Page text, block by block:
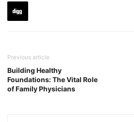
Previous article
Building Healthy
Foundations: The Vital Role
of Family Physicians